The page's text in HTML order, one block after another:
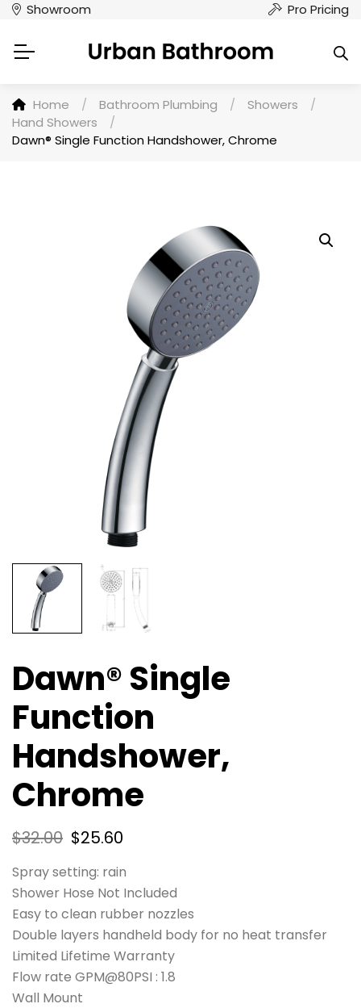
Showroom Pro Pricing
Home / Bathroom Plumbing / Showers
/
Hand Showers
/
Dawn® Single Function Handshower, Chrome
Dawn® Single
Function
Handshower,
Chrome
$32.00 $25.60
Spray setting: rain
Shower Hose Not Included
Easy to clean rubber nozzles
Double layers handheld body for no heat transfer
Limited Lifetime Warranty
Flow rate GPM@80PSI : 1.8
Wall Mount